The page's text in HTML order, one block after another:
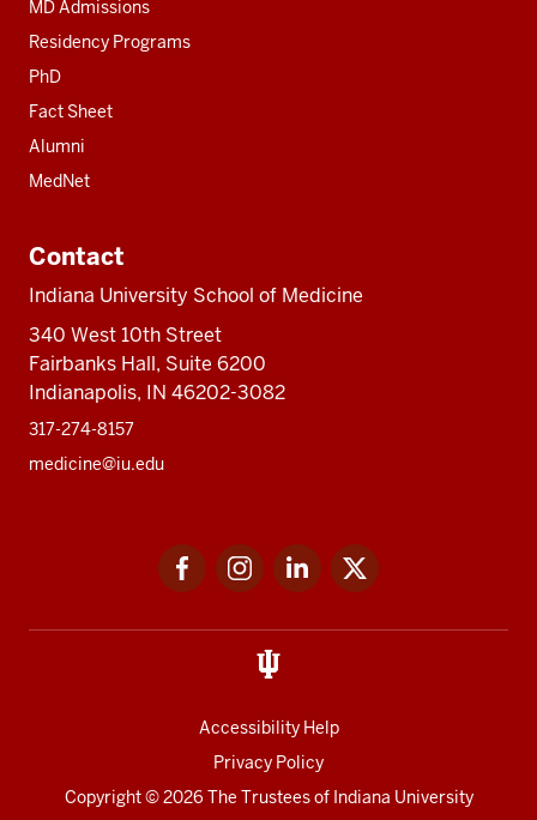
MD Admissions
Residency Programs
PhD
Fact Sheet
Alumni
MedNet
Contact
Indiana University School of Medicine
340 West 10th Street
Fairbanks Hall, Suite 6200
Indianapolis, IN 46202-3082
317-274-8157
medicine@iu.edu
FacebookInstagramLinkedIn
Accessibility Help
Privacy Policy
Copyright© 2026 The Trustees of Indiana University